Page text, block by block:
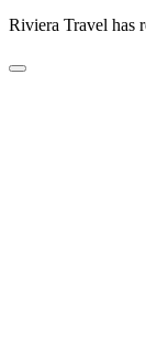
Riviera Travel has